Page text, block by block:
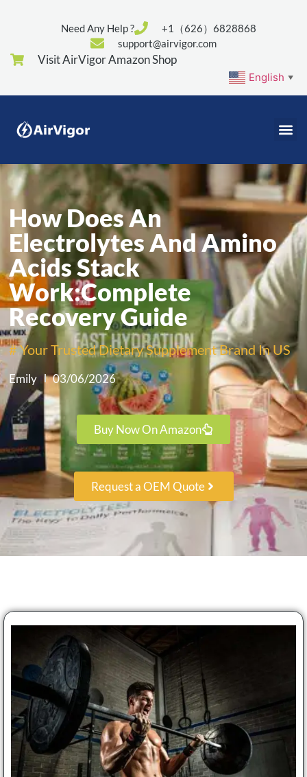
Need Any Help ?
+1（626）6828868
support@airvigor.com
Visit AirVigor Amazon Shop
English ▼
How Does An
Electrolytes And Amino
Acids Stack
Work:Complete
Recovery Guide
# Your Trusted Dietary Supplement Brand In US
Emily 03/06/2026
Buy Now On Amazon
Request a OEM Quote